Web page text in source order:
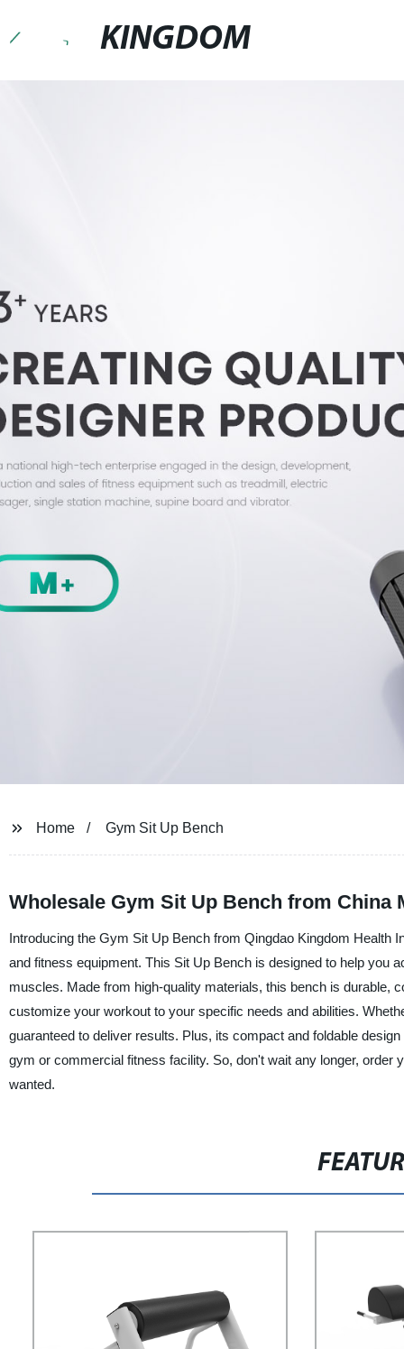
KINGDOM
Home Gym Sit Up Bench
Wholesale Gym Sit Up Bench from China
Introducing the Gym Sit Up Bench from Qingdao Kingdom Health
and fitness equipment. This Sit Up Bench is designed to help you
muscles. Made from high-quality materials, this bench is durable,
customize your workout to your specific needs and abilities.
guaranteed to deliver results. Plus, its compact and foldable
gym or commercial fitness facility. So, don't wait any longer,
wanted.